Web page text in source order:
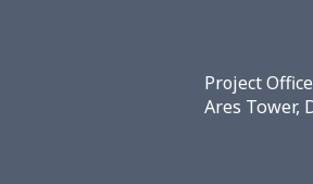
Project Office
Ares Tower,